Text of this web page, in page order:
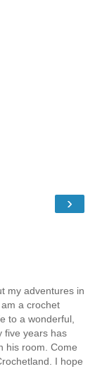
›
my adventures in
a crochet
to a wonderful,
five years has
his room. Come
I hope